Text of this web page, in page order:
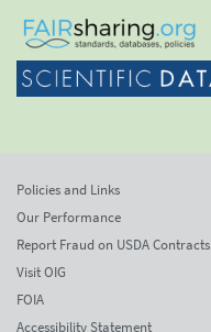
Policies and Links
Our Performance
Report Fraud on USDA Contracts
Visit OIG
FOIA
Accessibility Statement